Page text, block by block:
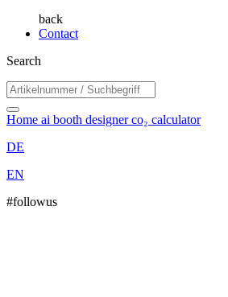
back
Contact
Search
Home ai booth designerco₂ calculator
DE
EN
#followus